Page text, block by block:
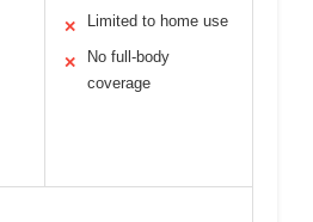
✕ Limited to home use
✕
No full-body
coverage